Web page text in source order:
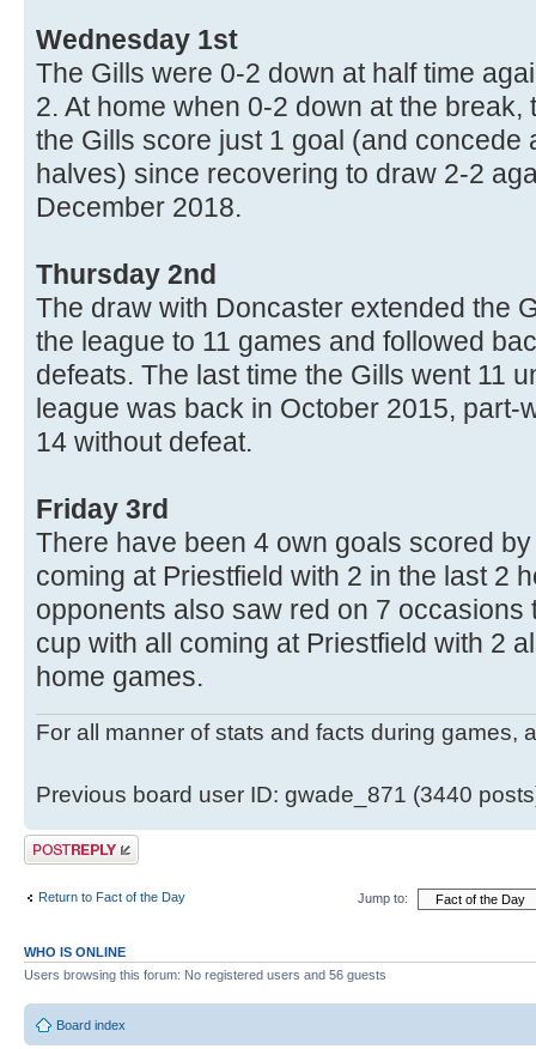
Wednesday 1st
The Gills were 0-2 down at half time
2. At home when 0-2 down at the
the Gills score just 1 goal (and concede
halves) since recovering to draw 2-2
December 2018.
Thursday 2nd
The draw with Doncaster extended the
the league to 11 games and followed
defeats. The last time the Gills went 11
league was back in October 2015, part-
14 without defeat.
Friday 3rd
There have been 4 own goals scored
coming at Priestfield with 2 in the last 2
opponents also saw red on 7
cup with all coming at Priestfield with 2
home games.
For all manner of stats and facts during games,
Previous board user ID: gwade_871 (3440
Post a reply
Return to Fact of the Day Jump to:
WHO IS ONLINE
Users browsing this forum: No registered users and 56 guests
Board index